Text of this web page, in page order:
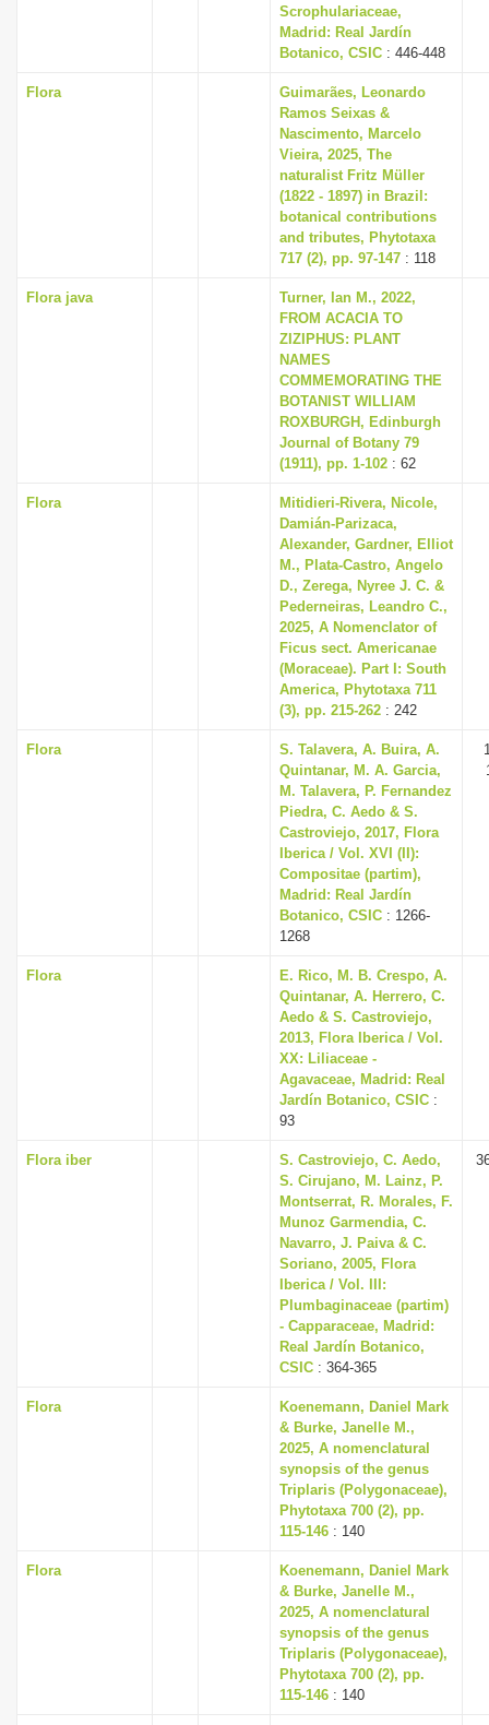
Scrophulariaceae,
Madrid: Real Jardín
Botanico, CSIC : 446-448
Flora
Guimarães, Leonardo
Ramos Seixas &
Nascimento, Marcelo
Vieira, 2025, The
naturalist Fritz Müller
(1822 - 1897) in Brazil:
botanical contributions
and tributes, Phytotaxa
717 (2), pp. 97-147 : 118
Flora java
Turner, Ian M., 2022,
FROM ACACIA TO
ZIZIPHUS: PLANT
NAMES
COMMEMORATING THE
BOTANIST WILLIAM
ROXBURGH, Edinburgh
Journal of Botany 79
(1911), pp. 1-102 : 62
Flora
Mitidieri-Rivera, Nicole,
Damián-Parizaca,
Alexander, Gardner, Elliot
M., Plata-Castro, Angelo
D., Zerega, Nyree J. C. &
Pederneiras, Leandro C.,
2025, A Nomenclator of
Ficus sect. Americanae
(Moraceae). Part I: South
America, Phytotaxa 711
(3), pp. 215-262 : 242
Flora
S. Talavera, A. Buira, A.
Quintanar, M. A. Garcia,
M. Talavera, P. Fernandez
Piedra, C. Aedo & S.
Castroviejo, 2017, Flora
Iberica / Vol. XVI (II):
Compositae (partim),
Madrid: Real Jardín
Botanico, CSIC : 1266-
1268
Flora
E. Rico, M. B. Crespo, A.
Quintanar, A. Herrero, C.
Aedo & S. Castroviejo,
2013, Flora Iberica / Vol.
XX: Liliaceae -
Agavaceae, Madrid: Real
Jardín Botanico, CSIC :
93
Flora iber
S. Castroviejo, C. Aedo,
S. Cirujano, M. Lainz, P.
Montserrat, R. Morales, F.
Munoz Garmendia, C.
Navarro, J. Paiva & C.
Soriano, 2005, Flora
Iberica / Vol. III:
Plumbaginaceae (partim)
- Capparaceae, Madrid:
Real Jardín Botanico,
CSIC : 364-365
Flora
Koenemann, Daniel Mark
& Burke, Janelle M.,
2025, A nomenclatural
synopsis of the genus
Triplaris (Polygonaceae),
Phytotaxa 700 (2), pp.
115-146 : 140
Flora
Koenemann, Daniel Mark
& Burke, Janelle M.,
2025, A nomenclatural
synopsis of the genus
Triplaris (Polygonaceae),
Phytotaxa 700 (2), pp.
115-146 : 140